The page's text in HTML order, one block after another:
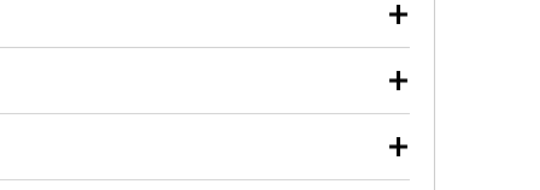
used oil or oil filter after an oil change or
Parts to have them recycled safely.
vehicle type, and you can learn more at your
wiper blades for free with any wiper blade
them when you pick them up in-store.